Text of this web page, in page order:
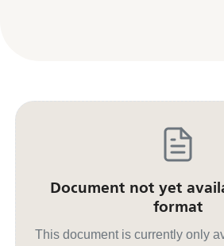
Document not yet
format
This document is currently only